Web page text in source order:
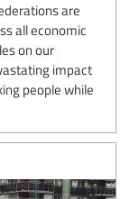
are
all economic
on our
impact
people while